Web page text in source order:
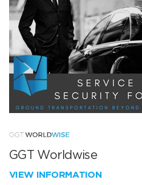
GGT Worldwise
VIEW INFORMATION